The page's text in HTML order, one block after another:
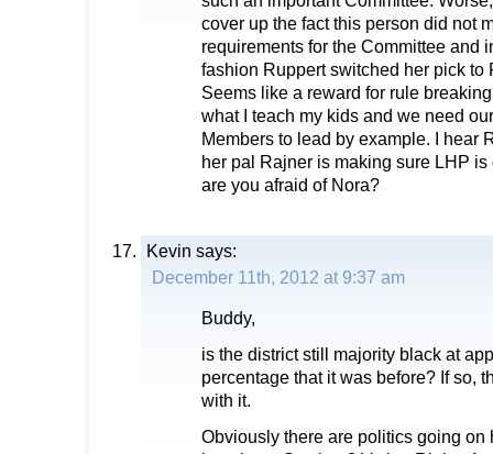
cover up the fact this person did not
requirements for the Committee and
fashion Ruppert switched her pick to
Seems like a reward for rule
what I teach my kids and we need
Members to lead by example. I hear
her pal Rajner is making sure LHP
are you afraid of Nora?
Kevin says:
December 11th, 2012 at 9:37 am
Buddy,
is the district still majority black at
percentage that it was before? If so,
with it.
Obviously there are politics going on